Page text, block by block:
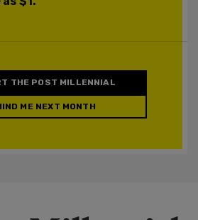
THE POST MILLENNIAL
ME NEXT MONTH